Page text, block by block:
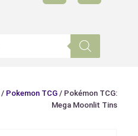
/ Pokemon TCG / Pokémon TCG:
Mega Moonlit Tins